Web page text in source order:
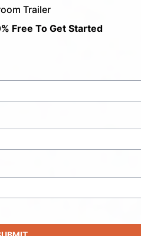
Trailer
Free To Get Started